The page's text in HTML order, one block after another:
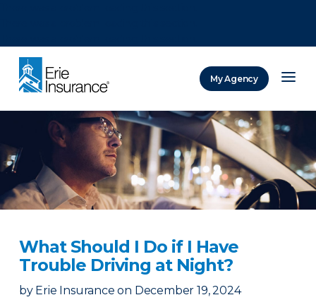
My Agency
What Should I Do if I Have
Trouble Driving at Night?
by Erie Insurance on December 19, 2024